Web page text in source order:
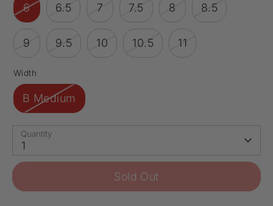
6 6.5 7 7.5 8 8.5
9 9.5 10 10.5 11
Width
B Medium
Quantity
1
Sold Out